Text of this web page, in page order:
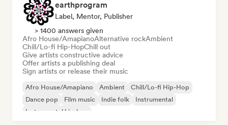
earthprogram
Label, Mentor, Publisher
> 1400 answers given
Afro House/AmapianoAlternative rockAmbient
Chill/Lo-fi Hip-HopChill out
Give artists constructive advice
Offer artists a publishing deal
Sign artists or release their music
Afro House/Amapiano Ambient
Chill/Lo-fi Hip-Hop
Dance pop
Film music Indie folk
Instrumental
Instrumental hip-hop